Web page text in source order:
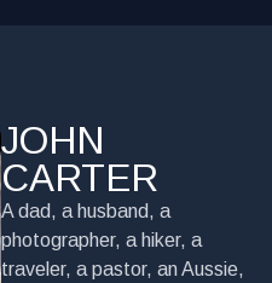
JOHN
CARTER
A dad, a husband, a
photographer, a hiker, a
traveler, a pastor, an Aussie,